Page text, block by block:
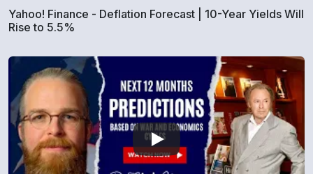
Yahoo! Finance - Deflation Forecast | 10-Year Yields Will
Rise to 5.5%